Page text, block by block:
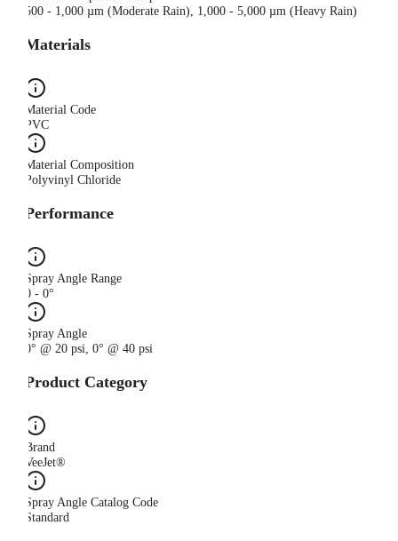
500 - 1,000 µm (Moderate Rain), 1,000 - 5,000 µm (Heavy Rain)
Materials
Material Code
PVC
Material Composition
Polyvinyl Chloride
Performance
Spray Angle Range
0 - 0°
Spray Angle
0° @ 20 psi, 0° @ 40 psi
Product Category
Brand
VeeJet®
Spray Angle Catalog Code
Standard